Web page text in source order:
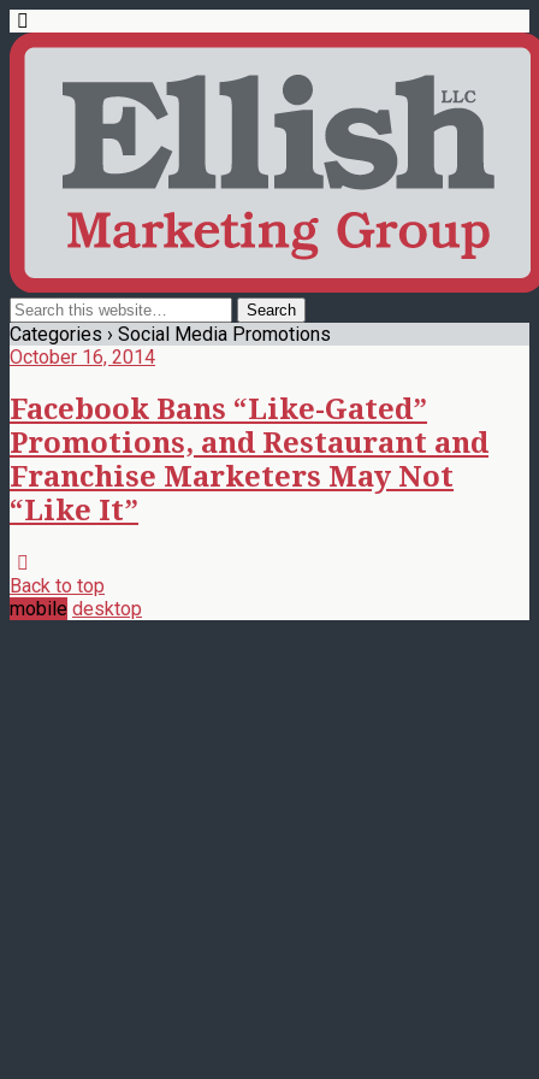
Categories › Social Media Promotions
October 16, 2014
Facebook Bans “Like-Gated”
Promotions, and Restaurant and
Franchise Marketers May Not
“Like It”
Back to top
mobile desktop